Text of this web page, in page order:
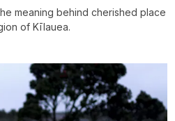
meaning behind cherished place
of Kīlauea.